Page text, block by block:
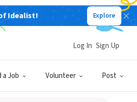
Idealist! Explore
a Job Volunteer Post
Log In Sign Up
Log In
an account?Sign Up